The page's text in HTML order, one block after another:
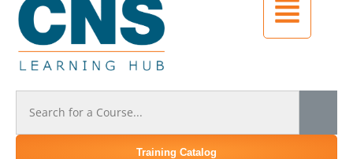
Training Catalog